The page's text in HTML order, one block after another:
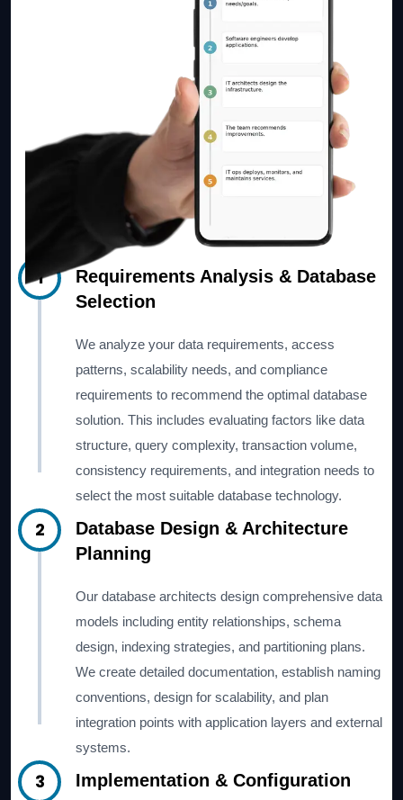
1
Requirements Analysis & Database
Selection
We analyze your data requirements, access
patterns, scalability needs, and compliance
requirements to recommend the optimal database
solution. This includes evaluating factors like data
structure, query complexity, transaction volume,
consistency requirements, and integration needs to
select the most suitable database technology.
2
Database Design & Architecture
Planning
Our database architects design comprehensive data
models including entity relationships, schema
design, indexing strategies, and partitioning plans.
We create detailed documentation, establish naming
conventions, design for scalability, and plan
integration points with application layers and external
systems.
3 Implementation & Configuration